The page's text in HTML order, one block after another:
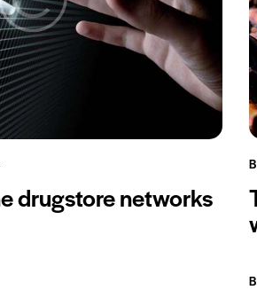
drugstore networks